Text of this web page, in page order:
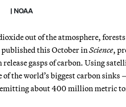
| NOAA
out of the atmosphere,
published this October inScience,
gasps of carbon. Using
the world’s biggest carbon sinks
about 400 million metric